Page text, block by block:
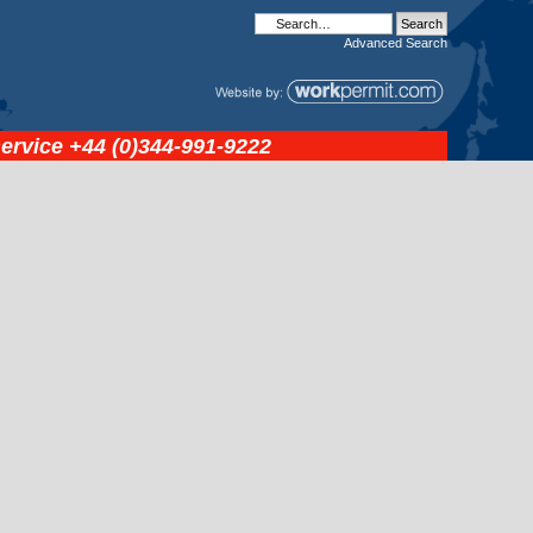
Advanced Search
+44 (0)344-991-9222